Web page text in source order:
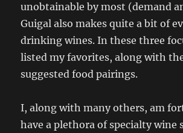
unobtainable by most (demand
Guigal also makes quite a bit of
drinking wines. In these three
listed my favorites, along with
suggested food pairings.
I, along with many others, am
have a plethora of specialty wine